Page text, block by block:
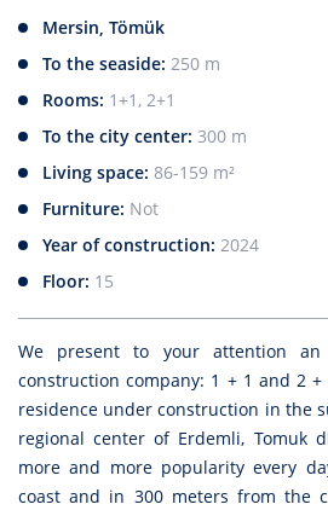
Mersin, Tömük
To the seaside: 250 m
Rooms: 1+1, 2+1
To the city center: 300 m
Living space: 86-159 m²
Furniture: Not
Year of construction: 2024
Floor: 15
We present to your attention
construction company: 1 + 1 and 2
residence under construction in the
regional center of Erdemli, Tomuk
more and more popularity every
coast and in 300 meters from the